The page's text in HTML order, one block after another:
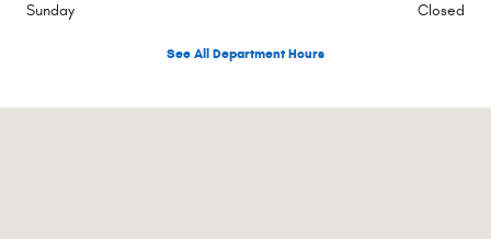
Sunday
Closed
See All Department Hours